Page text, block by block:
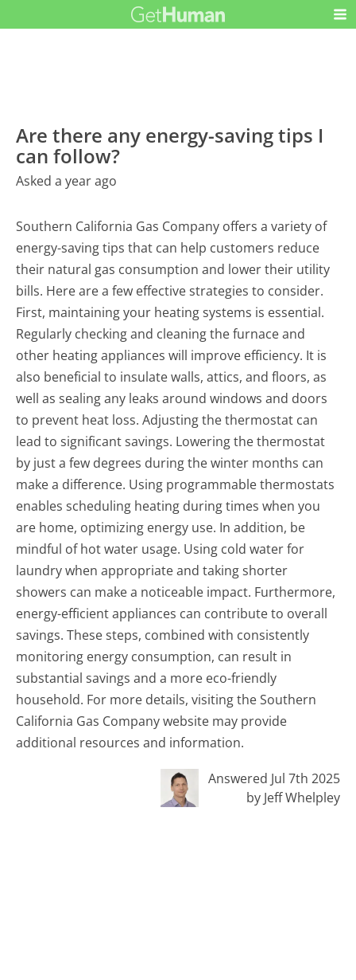
Are there any energy-saving tips I
can follow?
Asked a year ago
Southern California Gas Company offers a variety of
energy-saving tips that can help customers reduce
their natural gas consumption and lower their utility
bills. Here are a few effective strategies to consider.
First, maintaining your heating systems is essential.
Regularly checking and cleaning the furnace and
other heating appliances will improve efficiency. It is
also beneficial to insulate walls, attics, and floors, as
well as sealing any leaks around windows and doors
to prevent heat loss. Adjusting the thermostat can
lead to significant savings. Lowering the thermostat
by just a few degrees during the winter months can
make a difference. Using programmable thermostats
enables scheduling heating during times when you
are home, optimizing energy use. In addition, be
mindful of hot water usage. Using cold water for
laundry when appropriate and taking shorter
showers can make a noticeable impact. Furthermore,
energy-efficient appliances can contribute to overall
savings. These steps, combined with consistently
monitoring energy consumption, can result in
substantial savings and a more eco-friendly
household. For more details, visiting the Southern
California Gas Company website may provide
additional resources and information.
Answered Jul 7th 2025
by Jeff Whelpley